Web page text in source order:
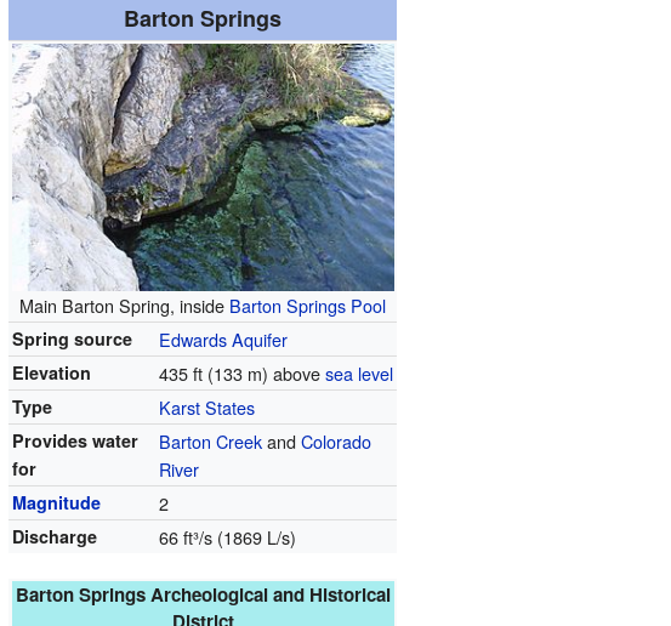
Barton Springs
Main Barton Spring, inside Barton Springs Pool
Spring source Edwards Aquifer
Elevation 435 ft (133 m) abovesea level
Type Karst States
Provides water
for
Barton CreekandColorado
River
Magnitude 2
Discharge 66 ft³/s (1869 L/s)
Barton Springs Archeological and Historical